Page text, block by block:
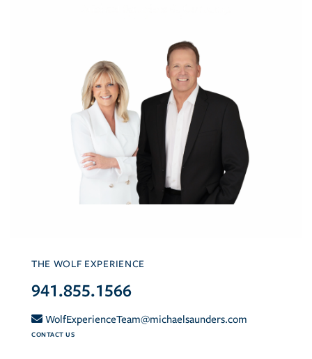
THE WOLF EXPERIENCE
941.855.1566
WolfExperienceTeam@michaelsaunders.com
CONTACT US